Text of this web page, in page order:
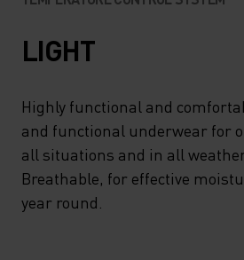
LIGHT
Highly functional and
and functional underwear for
all situations and in all
Breathable, for effective
year round.